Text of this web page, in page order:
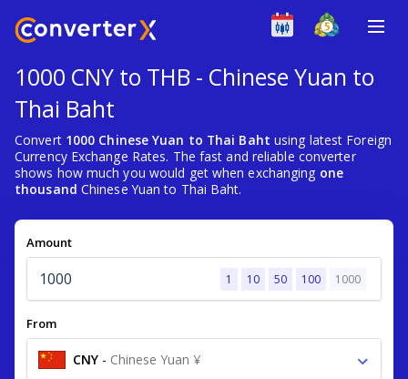
1000 CNY to THB - Chinese Yuan to
Thai Baht
Convert 1000 Chinese Yuan to Thai Baht using latest Foreign
Currency Exchange Rates. The fast and reliable converter
shows how much you would get when exchanging one
thousand Chinese Yuan to Thai Baht.
Amount
1 10 50 100 1000
From
CNY - Chinese Yuan ¥